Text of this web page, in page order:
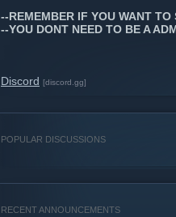
--REMEMBER IF YOU WANT
--YOU DONT NEED TO BE A
Discord [discord.gg]
POPULAR DISCUSSIONS
RECENT ANNOUNCEMENTS